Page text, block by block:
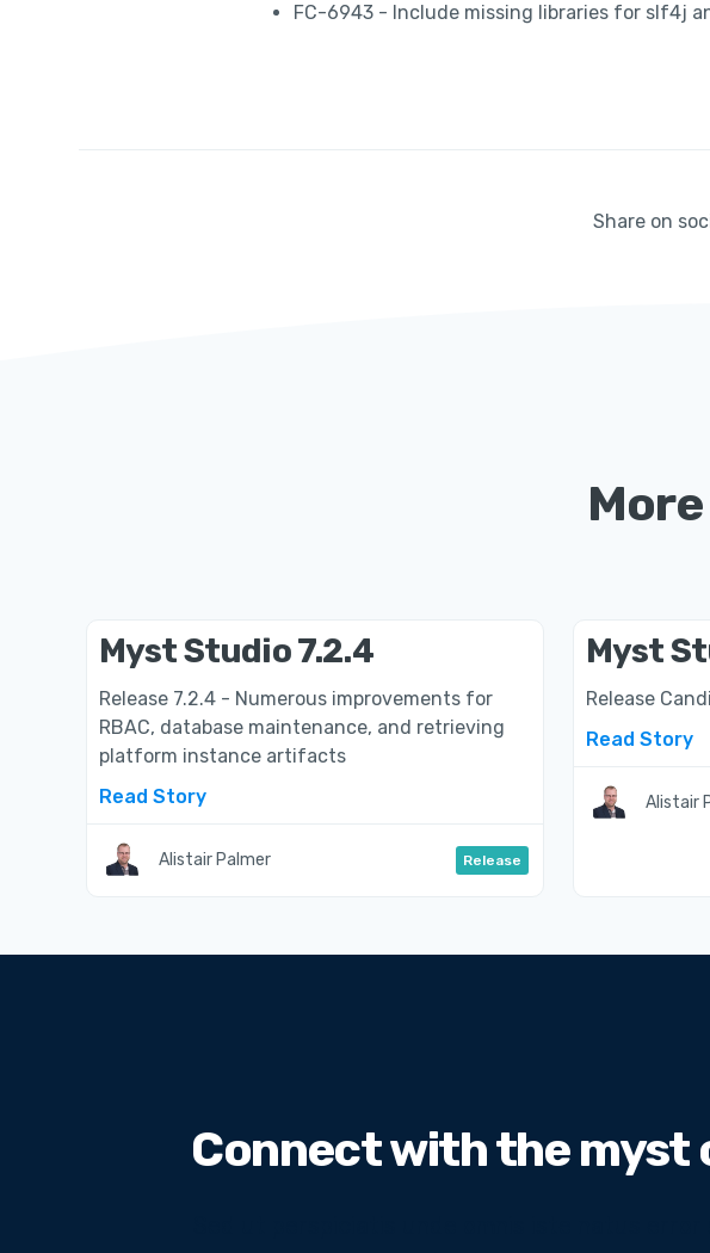
FC-6943 - Include missing libraries for slf4j
Share on
Myst Studio 7.2.4
Release 7.2.4 - Numerous improvements for
RBAC, database maintenance, and retrieving
platform instance artifacts
Read Story
Alistair Palmer Release
Myst
Release
Read Story
Alistair
Connect with the myst